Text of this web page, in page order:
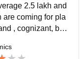
2.5 lakh and
are coming for pla
, cognizant, but